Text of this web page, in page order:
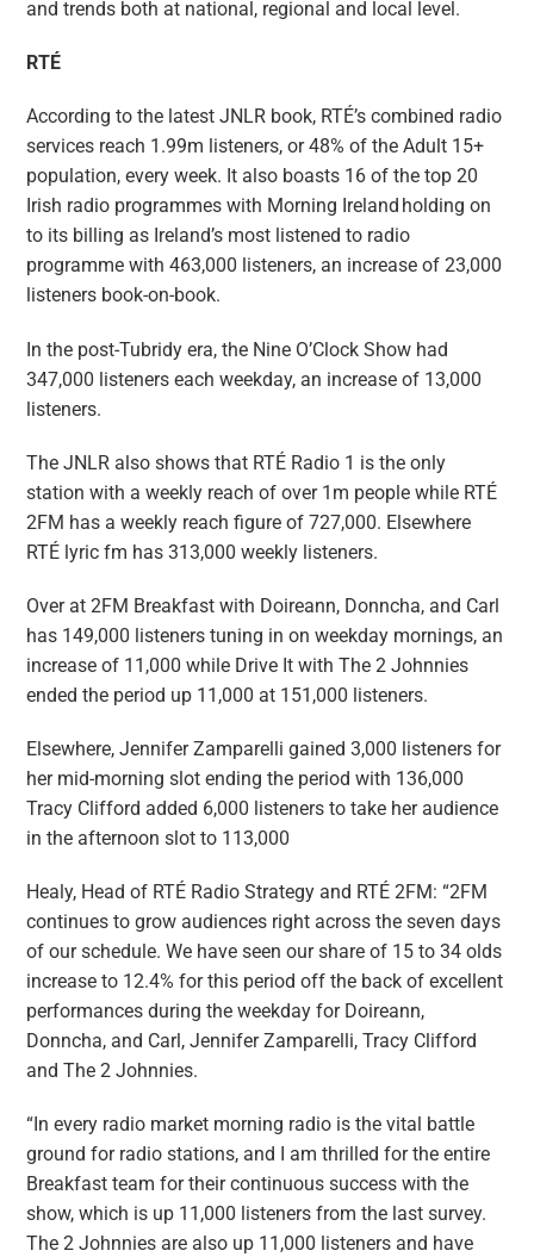
and trends both at national, regional and local level.
RTÉ
According to the latest JNLR book, RTÉ’s combined radio
services reach 1.99m listeners, or 48% of the Adult 15+
population, every week. It also boasts 16 of the top 20
Irish radio programmes with Morning Ireland holding on
to its billing as Ireland’s most listened to radio
programme with 463,000 listeners, an increase of 23,000
listeners book-on-book.
In the post-Tubridy era, the Nine O’Clock Show had
347,000 listeners each weekday, an increase of 13,000
listeners.
The JNLR also shows that RTÉ Radio 1 is the only
station with a weekly reach of over 1m people while RTÉ
2FM has a weekly reach figure of 727,000. Elsewhere
RTÉ lyric fm has 313,000 weekly listeners.
Over at 2FM Breakfast with Doireann, Donncha, and Carl
has 149,000 listeners tuning in on weekday mornings, an
increase of 11,000 while Drive It with The 2 Johnnies
ended the period up 11,000 at 151,000 listeners.
Elsewhere, Jennifer Zamparelli gained 3,000 listeners for
her mid-morning slot ending the period with 136,000
Tracy Clifford added 6,000 listeners to take her audience
in the afternoon slot to 113,000
Healy, Head of RTÉ Radio Strategy and RTÉ 2FM: “2FM
continues to grow audiences right across the seven days
of our schedule. We have seen our share of 15 to 34 olds
increase to 12.4% for this period off the back of excellent
performances during the weekday for Doireann,
Donncha, and Carl, Jennifer Zamparelli, Tracy Clifford
and The 2 Johnnies.
“In every radio market morning radio is the vital battle
ground for radio stations, and I am thrilled for the entire
Breakfast team for their continuous success with the
show, which is up 11,000 listeners from the last survey.
The 2 Johnnies are also up 11,000 listeners and have